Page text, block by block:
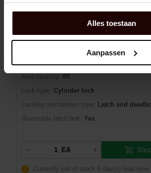
Alles toestaan
Aanpassen
EAN: 8012232107756
Manufacturer number: Y5200060
Axle spacing:
85
Lock type:
Cylinder lock
Locking mechanism type:
Latch and
Reversible latch bolt:
Yes
EA
Currently out of stock 5 day(s) lead time